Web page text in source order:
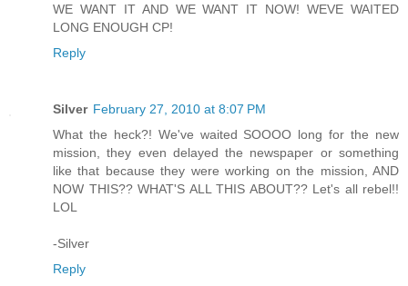
WE WANT IT AND WE WANT IT NOW! WEVE WAITED
LONG ENOUGH CP!
Reply
Silver February 27, 2010 at 8:07 PM
What the heck?! We've waited SOOOO long for the new
mission, they even delayed the newspaper or something
like that because they were working on the mission, AND
NOW THIS?? WHAT'S ALL THIS ABOUT?? Let's all rebel!!
LOL
-Silver
Reply